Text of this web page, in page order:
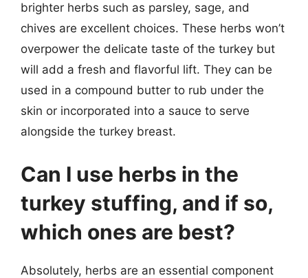
brighter herbs such as parsley, sage, and
chives are excellent choices. These herbs won’t
overpower the delicate taste of the turkey but
will add a fresh and flavorful lift. They can be
used in a compound butter to rub under the
skin or incorporated into a sauce to serve
alongside the turkey breast.
Can I use herbs in the
turkey stuffing, and if so,
which ones are best?
Absolutely, herbs are an essential component